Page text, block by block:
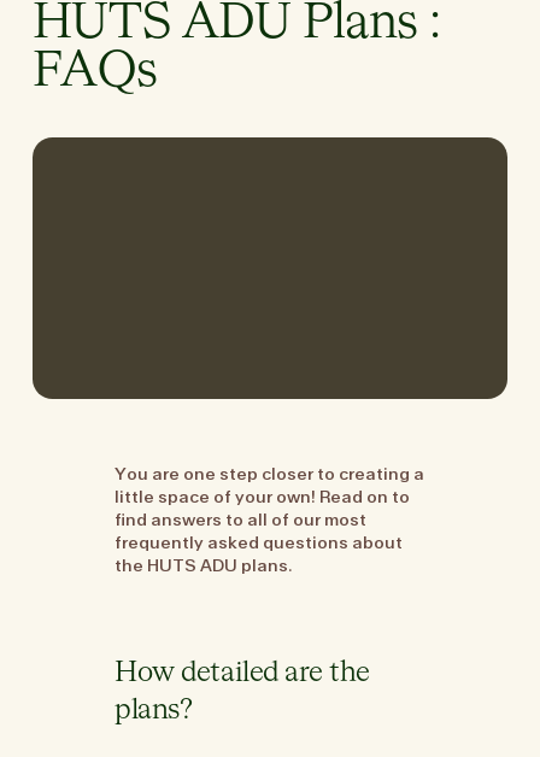
HUTS ADU Plans :
FAQs
You are one step closer to creating a
little space of your own! Read on to
find answers to all of our most
frequently asked questions about
the HUTS ADU plans.
How detailed are the
plans?